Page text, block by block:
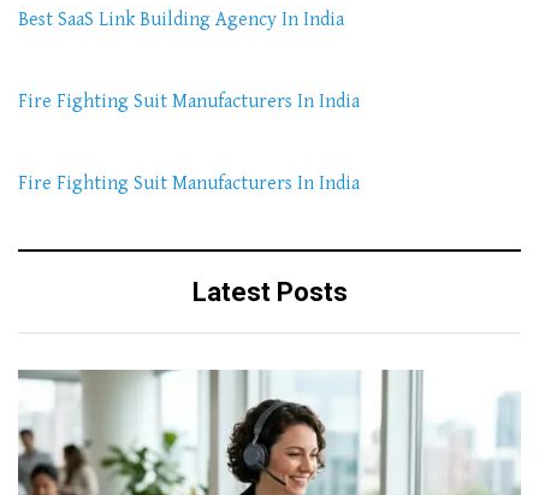
Best SaaS Link Building Agency In India
Fire Fighting Suit Manufacturers In India
Fire Fighting Suit Manufacturers In India
Latest Posts